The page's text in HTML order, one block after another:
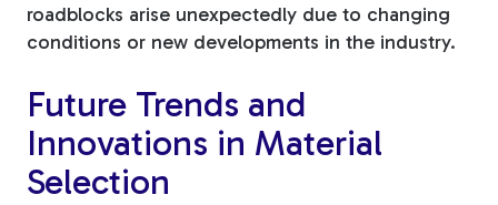
roadblocks arise unexpectedly due to changing
conditions or new developments in the industry.
Future Trends and
Innovations in Material
Selection